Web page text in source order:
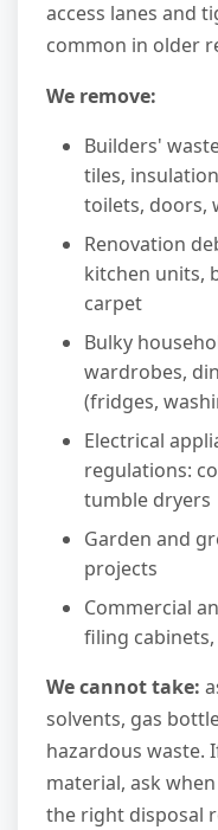
access lanes and
common in older
We remove:
Builders'
tiles,
toilets, doors,
Renovation
kitchen units,
carpet
Bulky
wardrobes,
(fridges,
Electrical
regulations:
tumble dryers
Garden and
projects
Commercial
filing
We cannot take:
solvents, gas
hazardous waste.
material, ask
the right disposal